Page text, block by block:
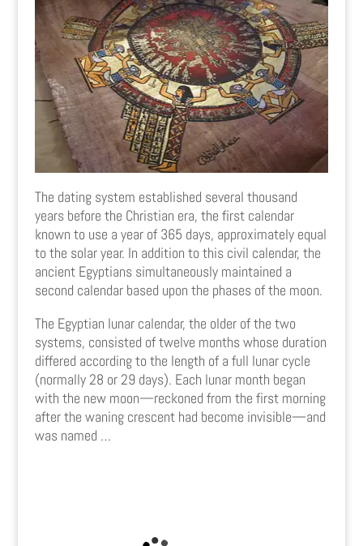
The dating system established several thousand
years before the Christian era, the first calendar
known to use a year of 365 days, approximately equal
to the solar year. In addition to this civil calendar, the
ancient Egyptians simultaneously maintained a
second calendar based upon the phases of the moon.
The Egyptian lunar calendar, the older of the two
systems, consisted of twelve months whose duration
differed according to the length of a full lunar cycle
(normally 28 or 29 days). Each lunar month began
with the new moon—reckoned from the first morning
after the waning crescent had become invisible—and
was named …